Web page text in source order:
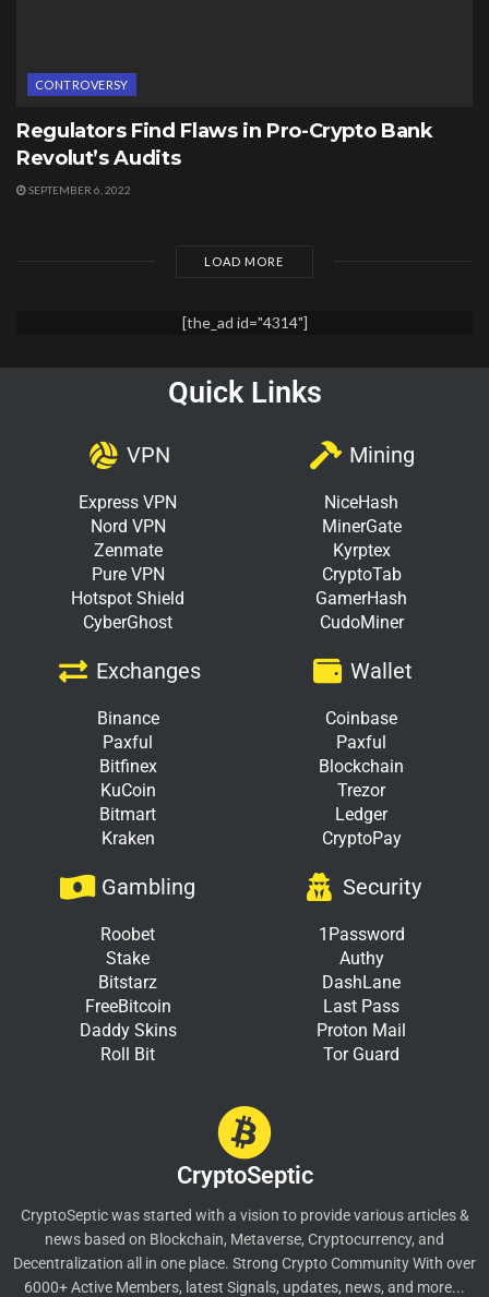
CONTROVERSY
Regulators Find Flaws in Pro-Crypto Bank
Revolut’s Audits
SEPTEMBER 6, 2022
LOAD MORE
[the_ad id="4314"]
Quick Links
VPN
Express VPN
Nord VPN
Zenmate
Pure VPN
Hotspot Shield
CyberGhost
Mining
NiceHash
MinerGate
Kyrptex
CryptoTab
GamerHash
CudoMiner
Exchanges
Binance
Paxful
Bitfinex
KuCoin
Bitmart
Kraken
Wallet
Coinbase
Paxful
Blockchain
Trezor
Ledger
CryptoPay
Gambling
Roobet
Stake
Bitstarz
FreeBitcoin
Daddy Skins
Roll Bit
Security
1Password
Authy
DashLane
Last Pass
Proton Mail
Tor Guard
CryptoSeptic
CryptoSeptic was started with a vision to provide various articles &
news based on Blockchain, Metaverse, Cryptocurrency, and
Decentralization all in one place. Strong Crypto Community With over
6000+ Active Members, latest Signals, updates, news, and more...